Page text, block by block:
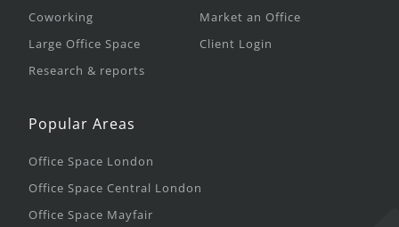
Coworking
Large Office Space
Research & reports
Market an Office
Client Login
Popular Areas
Office Space London
Office Space Central London
Office Space Mayfair